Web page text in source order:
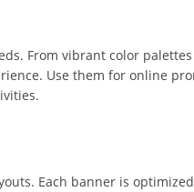
From vibrant color
Use them for online
Each banner is